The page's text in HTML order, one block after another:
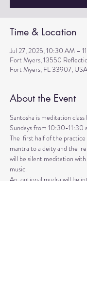
Time & Location
Jul 27, 2025, 10:30 AM –
Fort Myers, 13550
Fort Myers, FL 33907, USA
About the Event
Santosha is meditation class
Sundays from 10:30-11:30
The  first half of the
mantra to a deity and the
will be silent meditation
music.
An  optional mudra will be